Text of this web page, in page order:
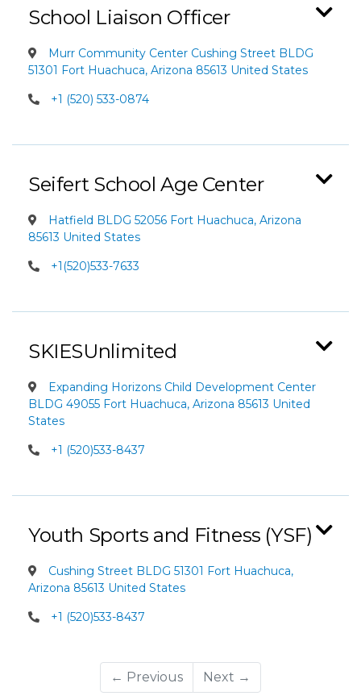
School Liaison Officer
Murr Community Center Cushing Street BLDG
51301 Fort Huachuca, Arizona 85613 United States
+1 (520) 533-0874
Seifert School Age Center
Hatfield BLDG 52056 Fort Huachuca, Arizona
85613 United States
+1(520)533-7633
SKIESUnlimited
Expanding Horizons Child Development Center
BLDG 49055 Fort Huachuca, Arizona 85613 United
States
+1 (520)533-8437
Youth Sports and Fitness (YSF)
Cushing Street BLDG 51301 Fort Huachuca,
Arizona 85613 United States
+1 (520)533-8437
← Previous Next →